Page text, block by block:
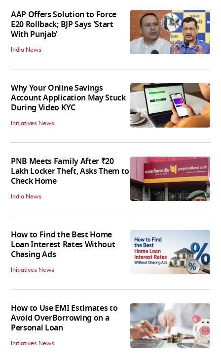
AAP Offers Solution to Force
E20 Rollback; BJP Says 'Start
With Punjab'
India News
Why Your Online Savings
Account Application May Stuck
During Video KYC
Initiatives News
PNB Meets Family After ₹20
Lakh Locker Theft, Asks Them to
Check Home
India News
How to Find the Best Home
Loan Interest Rates Without
Chasing Ads
Initiatives News
How to Use EMI Estimates to
Avoid OverBorrowing on a
Personal Loan
Initiatives News